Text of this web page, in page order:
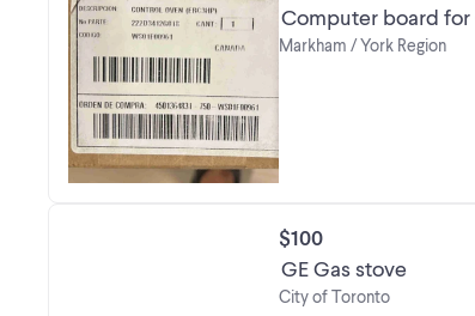
Computer board for
Markham / York Region
$100
GE Gas stove
City of Toronto